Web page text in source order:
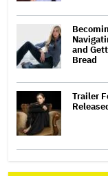
and
Bread
Trailer